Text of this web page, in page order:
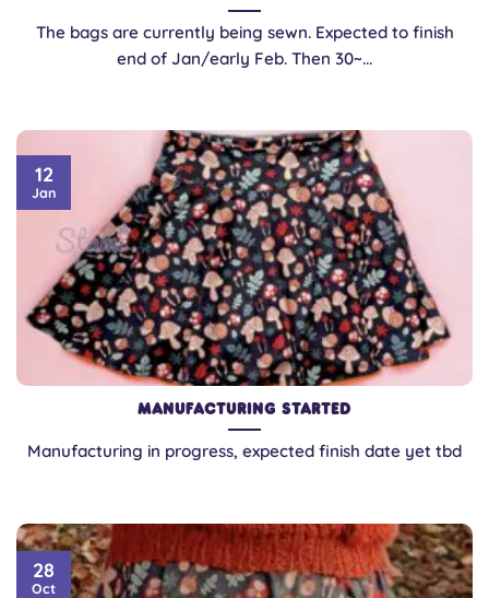
The bags are currently being sewn. Expected to finish
end of Jan/early Feb. Then 30~...
Manufacturing Started
Manufacturing in progress, expected finish date yet tbd
12
Jan
28
Oct